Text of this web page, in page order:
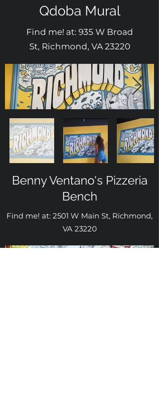
Qdoba Mural
Find me! at: 935 W Broad
St, Richmond, VA 23220
Benny Ventano's Pizzeria
Bench
Find me! at: 2501 W Main St, Richmond,
VA 23220